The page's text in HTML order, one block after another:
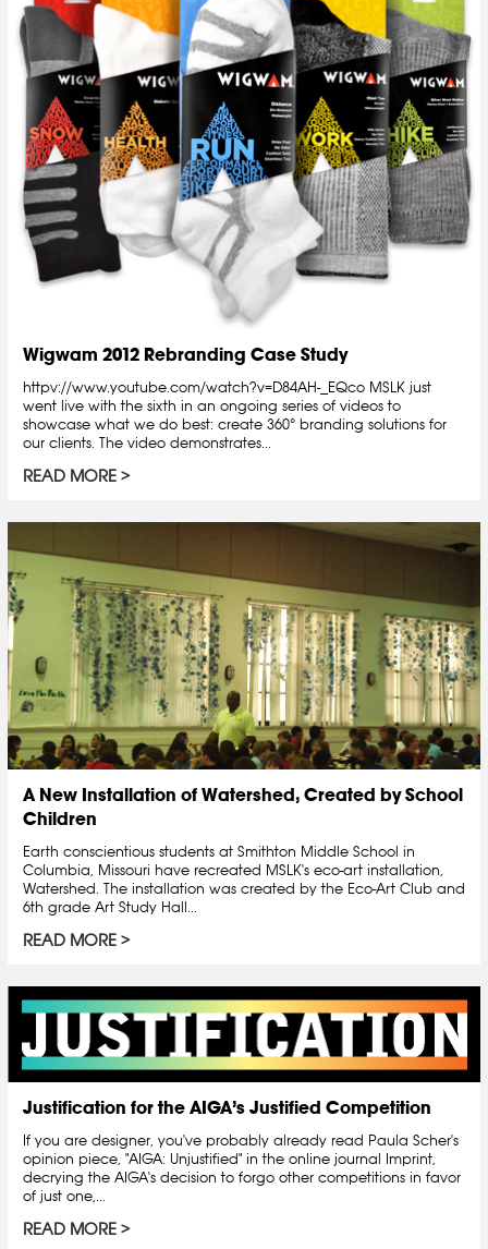
Wigwam 2012 Rebranding Case Study
httpv://www.youtube.com/watch?v=D84AH-_EQco MSLK just
went live with the sixth in an ongoing series of videos to
showcase what we do best: create 360° branding solutions for
our clients. The video demonstrates...
READ MORE
A New Installation of Watershed, Created by School
Children
Earth conscientious students at Smithton Middle School in
Columbia, Missouri have recreated MSLK's eco-art installation,
Watershed. The installation was created by the Eco-Art Club and
6th grade Art Study Hall...
READ MORE
Justification for the AIGA’s Justified Competition
If you are designer, you've probably already read Paula Scher's
opinion piece, "AIGA: Unjustified" in the online journal Imprint,
decrying the AIGA's decision to forgo other competitions in favor
of just one,...
READ MORE